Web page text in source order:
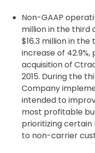
Non-GAAP
million in the third
$16.3 million in
increase of
acquisition of
2015. During the
Company
intended to
most profitable
prioritizing
to non-carrier